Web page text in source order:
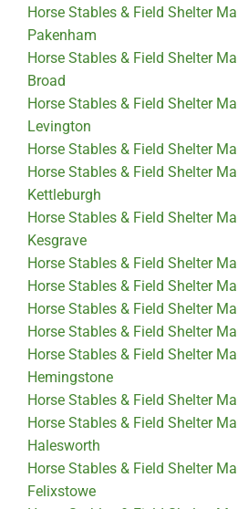
Horse Stables & Field Shelter
Pakenham
Horse Stables & Field Shelter
Broad
Horse Stables & Field Shelter
Levington
Horse Stables & Field Shelter
Horse Stables & Field Shelter
Kettleburgh
Horse Stables & Field Shelter
Kesgrave
Horse Stables & Field Shelter
Horse Stables & Field Shelter
Horse Stables & Field Shelter
Horse Stables & Field Shelter
Horse Stables & Field Shelter
Hemingstone
Horse Stables & Field Shelter
Horse Stables & Field Shelter
Halesworth
Horse Stables & Field Shelter
Felixstowe